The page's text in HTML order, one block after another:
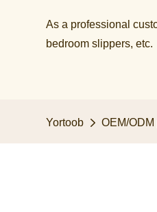
As a professional
bedroom slippers, etc.​​​​​​​
Yortoob OEM/ODM